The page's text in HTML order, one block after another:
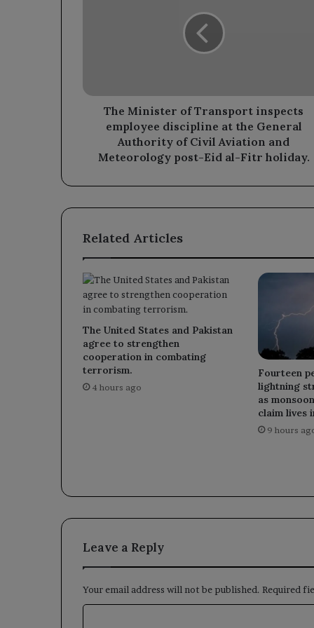
the
General
Authority
Civil
post-
al-
Fitr
holiday.
The Minister of Transport inspects
employee discipline at the General
Authority of Civil Aviation and
Meteorology post-Eid al-Fitr holiday.
Related Articles
The United States and Pakistan
agree to strengthen
cooperation in combating
terrorism.
4 hours ago
Fourteen
lightning
as
claim lives
9 hours
Leave a Reply
Your email address will not be published. Required